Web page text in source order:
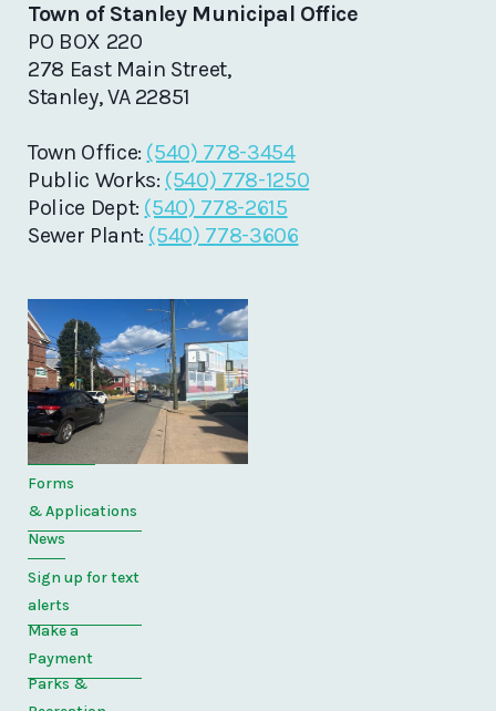
Town of Stanley Municipal Office
PO BOX 220
278 East Main Street,
Stanley, VA 22851
Town Office: (540) 778-3454
Public Works: (540) 778-1250
Police Dept: (540) 778-2615
Sewer Plant: (540) 778-3606
Quick
Links
Home
Directory
Forms
& Applications
News
Sign up for text
alerts
Make a
Payment
Parks &